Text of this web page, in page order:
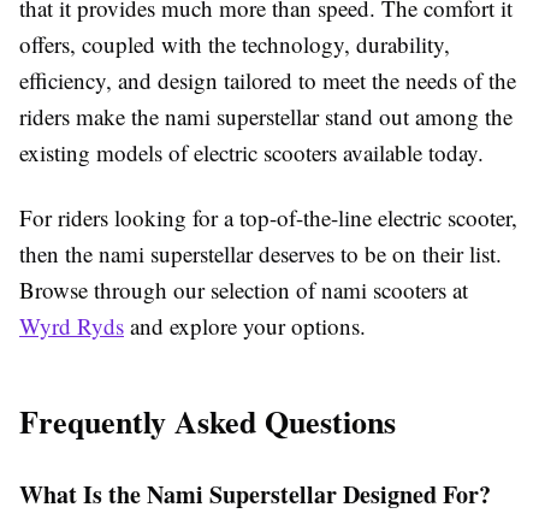
that it provides much more than speed. The comfort it
offers, coupled with the technology, durability,
efficiency, and design tailored to meet the needs of the
riders make the nami superstellar stand out among the
existing models of electric scooters available today.
For riders looking for a top-of-the-line electric scooter,
then the nami superstellar deserves to be on their list.
Browse through our selection of nami scooters at
Wyrd Ryds and explore your options.
Frequently Asked Questions
What Is the Nami Superstellar Designed For?